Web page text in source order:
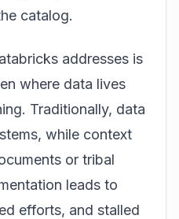
catalog.
addresses is
where data lives
Traditionally, data
while context
or tribal
leads to
efforts, and stalled